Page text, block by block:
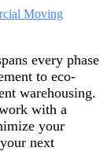
Moving
every phase
to eco-
warehousing.
with a
your
next